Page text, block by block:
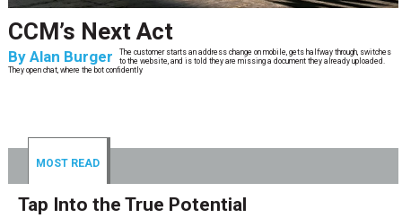
CCM’s Next Act
By Alan Burger
The customer starts an address change on mobile, gets halfway through, switches
to the website, and is told they are missing a document they already uploaded.
They open chat, where the bot confidently
MOST READ
Tap Into the True Potential